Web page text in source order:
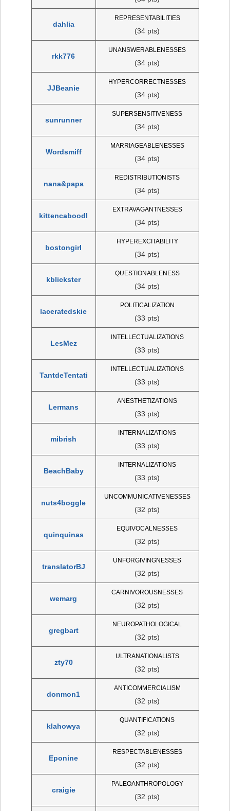
dahlia
REPRESENTABILITIES
(34 pts)
rkk776
UNANSWERABLENESSES
(34 pts)
JJBeanie
HYPERCORRECTNESSES
(34 pts)
sunrunner
SUPERSENSITIVENESS
(34 pts)
Wordsmiff
MARRIAGEABLENESSES
(34 pts)
nana&papa
REDISTRIBUTIONISTS
(34 pts)
kittencaboodl
EXTRAVAGANTNESSES
(34 pts)
bostongirl
HYPEREXCITABILITY
(34 pts)
kblickster
QUESTIONABLENESS
(34 pts)
laceratedskie
POLITICALIZATION
(33 pts)
LesMez
INTELLECTUALIZATIONS
(33 pts)
TantdeTentati
INTELLECTUALIZATIONS
(33 pts)
Lermans
ANESTHETIZATIONS
(33 pts)
mibrish
INTERNALIZATIONS
(33 pts)
BeachBaby
INTERNALIZATIONS
(33 pts)
nuts4boggle
UNCOMMUNICATIVENESSES
(32 pts)
quinquinas
EQUIVOCALNESSES
(32 pts)
translatorBJ
UNFORGIVINGNESSES
(32 pts)
wemarg
CARNIVOROUSNESSES
(32 pts)
gregbart
NEUROPATHOLOGICAL
(32 pts)
zty70
ULTRANATIONALISTS
(32 pts)
donmon1
ANTICOMMERCIALISM
(32 pts)
klahowya
QUANTIFICATIONS
(32 pts)
Eponine
RESPECTABLENESSES
(32 pts)
craigie
PALEOANTHROPOLOGY
(32 pts)